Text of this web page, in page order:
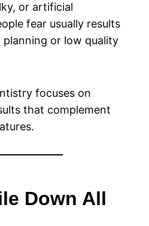
or artificial
fear usually results
or low quality
focuses on
that complement
Down All